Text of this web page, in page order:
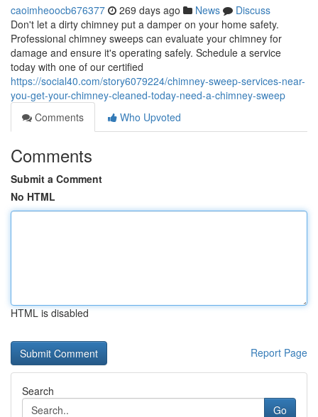
caoimheoocb676377 269 days ago News
Discuss
Don't let a dirty chimney put a damper on your home safety.
Professional chimney sweeps can evaluate your chimney for
damage and ensure it's operating safely. Schedule a service
today with one of our certified
https://social40.com/story6079224/chimney-sweep-services-near-
you-get-your-chimney-cleaned-today-need-a-chimney-sweep
Comments
Who Upvoted
Comments
Submit a Comment
No HTML
HTML is disabled
Report Page
Search
Go